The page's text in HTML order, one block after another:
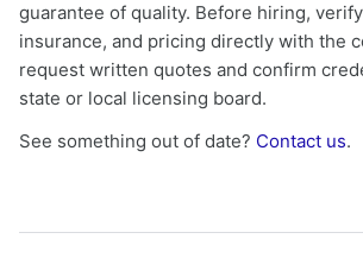
guarantee of quality. Before hiring,
insurance, and pricing directly with the
request written quotes and confirm
state or local licensing board.
See something out of date? Contact us.